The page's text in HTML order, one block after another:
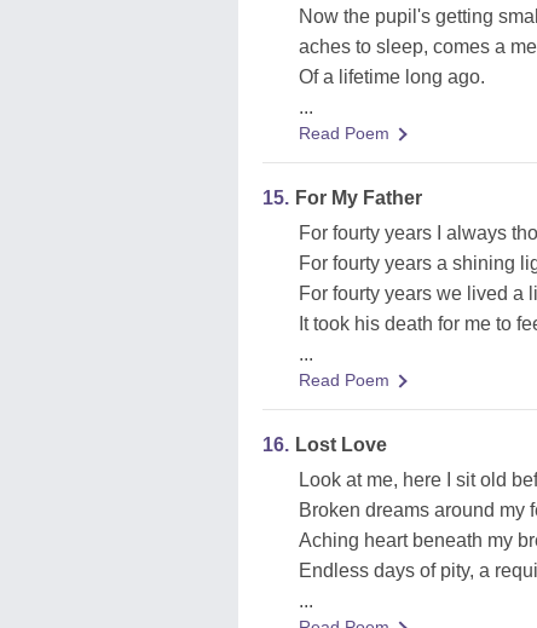
Now the pupil's getting
aches to sleep, comes a
Of a lifetime long ago.
...
Read Poem
15. For My Father
For fourty years I always
For fourty years a shining
For fourty years we lived a
It took his death for me to
...
Read Poem
16. Lost Love
Look at me, here I sit old
Broken dreams around my
Aching heart beneath my
Endless days of pity, a
...